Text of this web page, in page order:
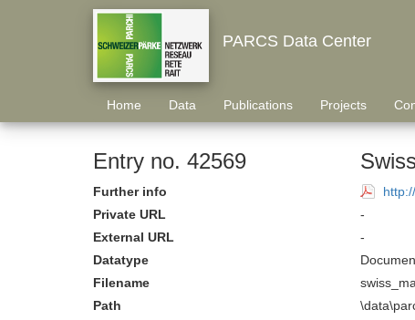
PARCS Data Center
Home Data Publications Projects
Entry no. 42569
Further info
Private URL
-
External URL
-
Datatype
Filename
Path